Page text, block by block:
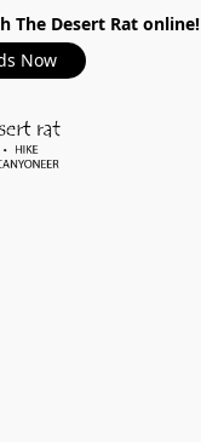
The Desert Rat online!
Now